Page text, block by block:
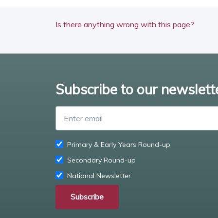
Is there anything wrong with this page?
Subscribe to our
Primary & Early Years Round-up
Secondary Round-up
National Newsletter
Subscribe